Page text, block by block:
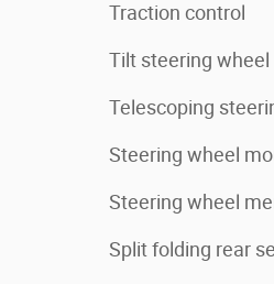
Traction control
Tilt steering wheel
Telescoping
Steering wheel
Steering wheel
Split folding rear